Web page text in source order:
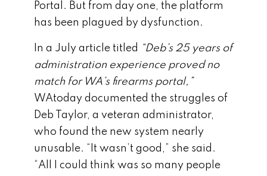
Portal. But from day one, the platform
has been plagued by dysfunction.
In a July article titled
“Deb’s 25 years of
administration experience proved no
match for WA’s firearms portal,”
WAtoday documented the struggles of
Deb Taylor, a veteran administrator,
who found the new system nearly
unusable. “It wasn’t good,” she said.
“All I could think was so many people